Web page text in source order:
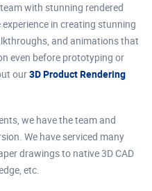
with stunning rendered
in creating stunning
and animations that
even before prototyping or
our3D Product Rendering
we have the team and
We have serviced many
drawings to native 3D CAD
etc.